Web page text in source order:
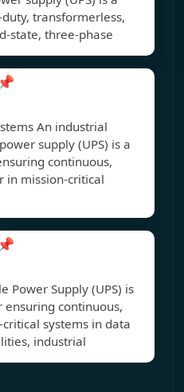
transformerless,
state, three-phase
📌
An industrial
supply (UPS) is a
continuous,
in mission-critical
📌
Power Supply (UPS) is
continuous,
systems in data
industrial